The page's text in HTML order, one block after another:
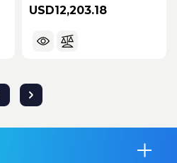
USD12,203.18